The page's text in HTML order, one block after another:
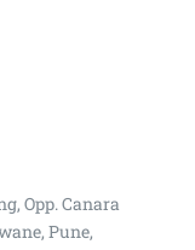
Opp. Canara
Pune,